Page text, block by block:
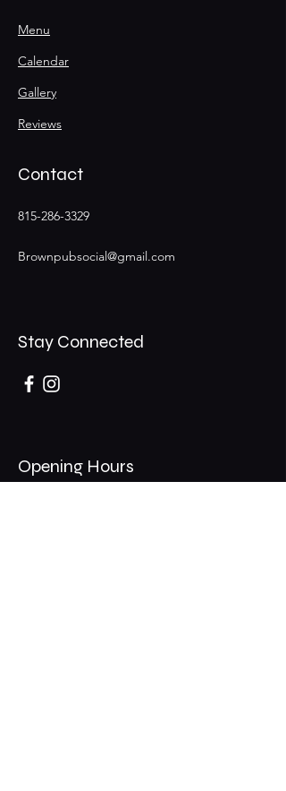
Menu
Calendar
Gallery
Reviews
Contact
815-286-3329
Brownpubsocial@gmail.com
Stay Connected
Opening Hours